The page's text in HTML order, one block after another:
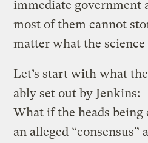
immediate government
most of them cannot
matter what the science
Let’s start with what
ably set out by Jenkins:
What if the heads
an alleged “consensus”